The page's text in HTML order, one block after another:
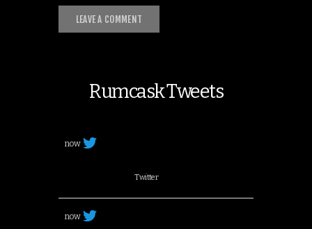
Rumcask Tweets
now
Twitter
now